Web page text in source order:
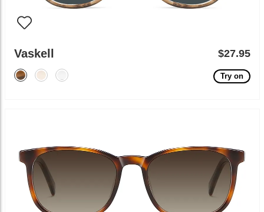
Vaskell $27.95
Try on